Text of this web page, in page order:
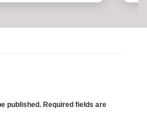
published. Required fields are